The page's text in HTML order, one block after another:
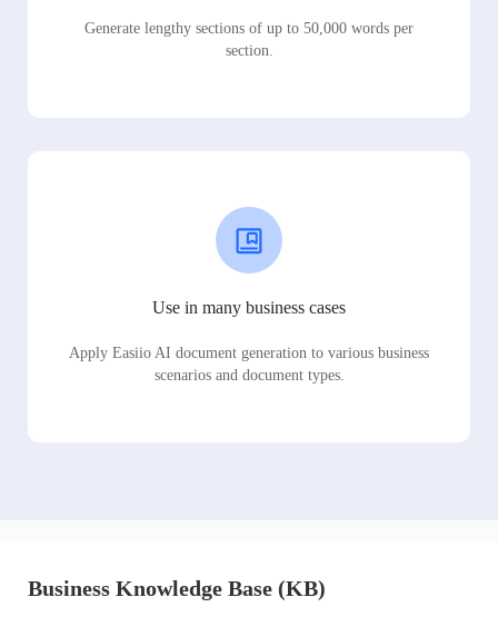
Generate lengthy sections of up to 50,000 words per
section.
Use in many business cases
Apply Easiio AI document generation to various business
scenarios and document types.
Business Knowledge Base (KB)